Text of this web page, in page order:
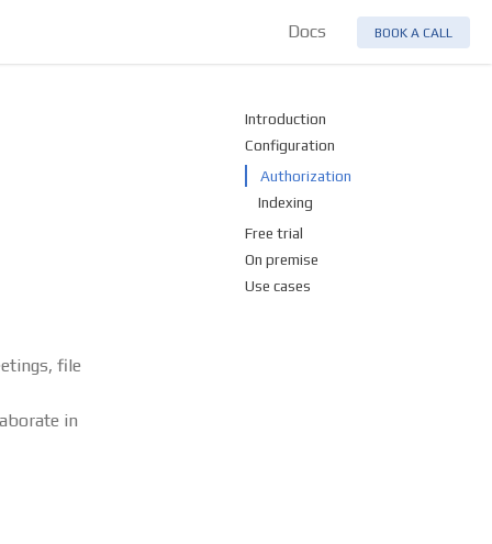
Docs BOOK A CALL
file
in
Introduction
Configuration
Authorization
Indexing
Free trial
On premise
Use cases